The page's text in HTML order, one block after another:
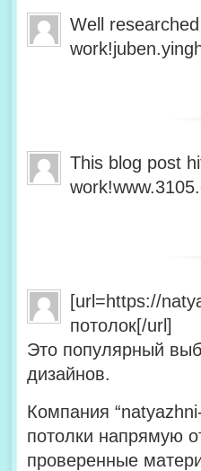
Well
This blog post
[url=https://
потолок[/url]
Это популярный
дизайнов.
Компания
потолки напрямую
проверенные